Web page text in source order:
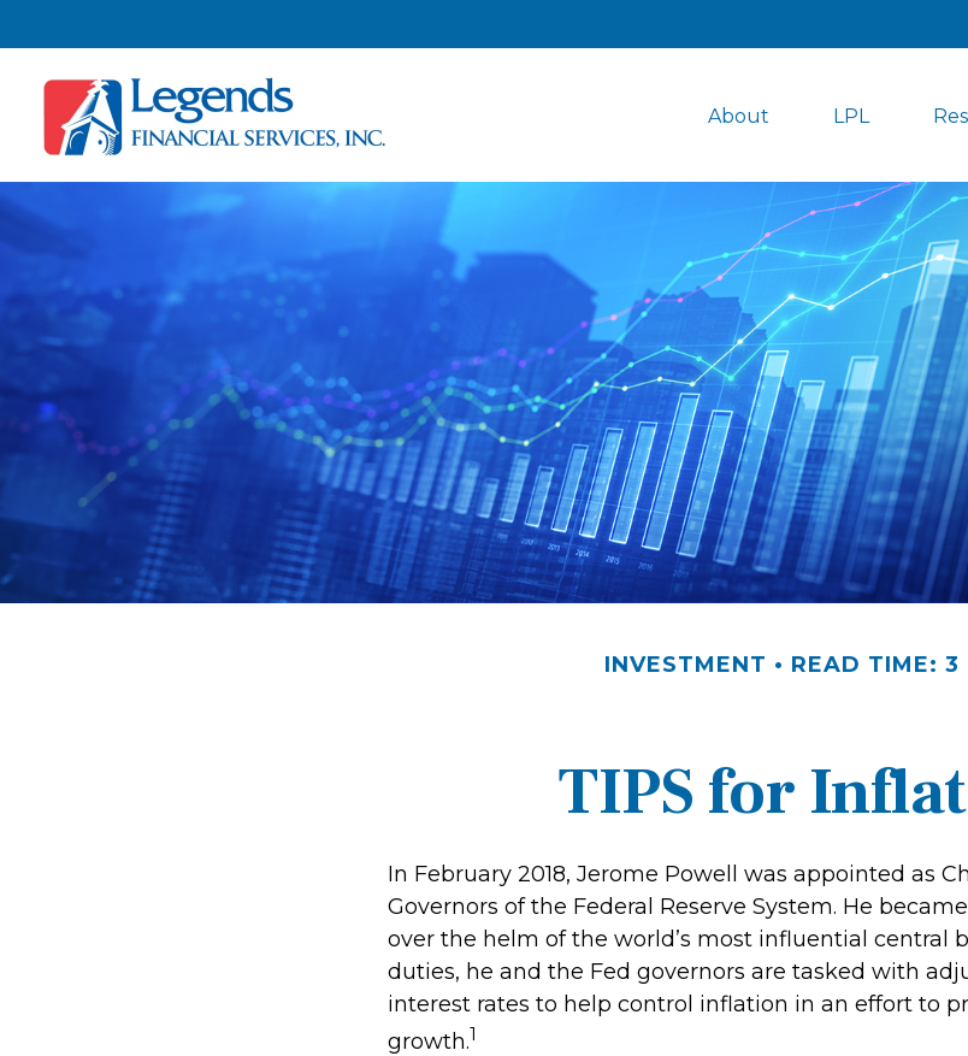
About LPL
INVESTMENT READ TIME: 3
TIPS for
In February 2018, Jerome Powell was appointed as
Governors of the Federal Reserve System. He
over the helm of the world’s most influential central
duties, he and the Fed governors are tasked with
interest rates to help control inflation in an effort to
growth.1